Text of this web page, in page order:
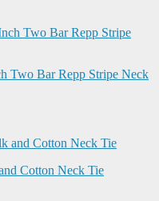
Two Bar Repp Stripe Neck
Cotton Neck Tie